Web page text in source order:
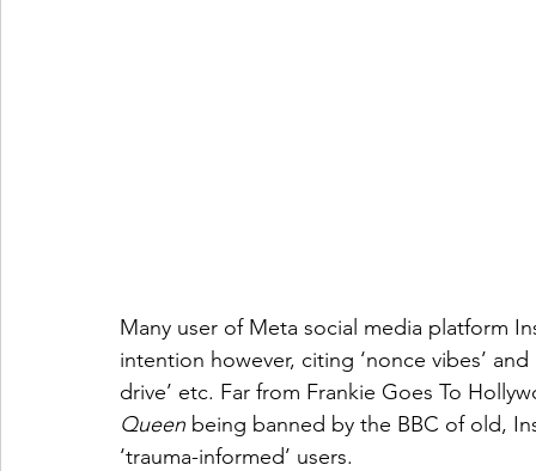
Many user of Meta social media platform
intention however, citing ‘nonce vibes’
drive’ etc. Far from Frankie Goes To
Queen being banned by the BBC of old,
‘trauma-informed’ users.